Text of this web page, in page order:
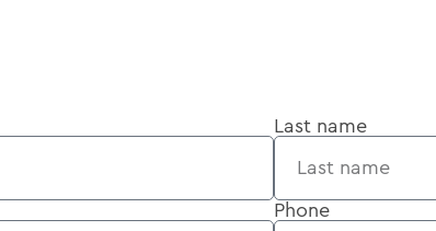
Last name
Phone